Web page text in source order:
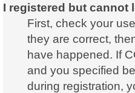
I registered but cannot
First, check your
they are correct,
have happened. If
and you specified
during registration,